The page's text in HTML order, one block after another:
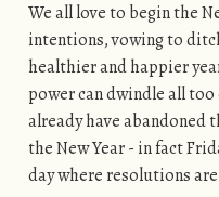
We all love to begin the
intentions, vowing to
healthier and happier
power can dwindle all
already have abandoned
the New Year - in fact
day where resolutions